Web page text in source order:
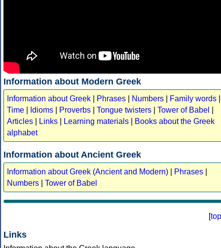
Information about Modern Greek
Information about Greek Phrases Numbers Family words
Time
Idioms Proverbs Tongue twisters Tower of Babel
Articles
Links Learning materials
Books about the Greek
alphabet
Information about Ancient Greek
Information about Greek (Ancient and Modern) Phrases
Numbers
Tower of Babel
[top
Links